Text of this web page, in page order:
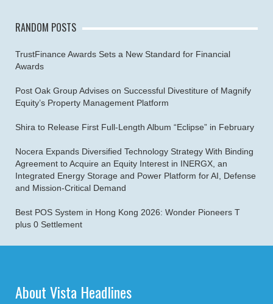
RANDOM POSTS
TrustFinance Awards Sets a New Standard for Financial
Awards
Post Oak Group Advises on Successful Divestiture of Magnify
Equity’s Property Management Platform
Shira to Release First Full-Length Album “Eclipse” in February
Nocera Expands Diversified Technology Strategy With Binding
Agreement to Acquire an Equity Interest in INERGX, an
Integrated Energy Storage and Power Platform for AI, Defense
and Mission-Critical Demand
Best POS System in Hong Kong 2026: Wonder Pioneers T
plus 0 Settlement
About Vista Headlines